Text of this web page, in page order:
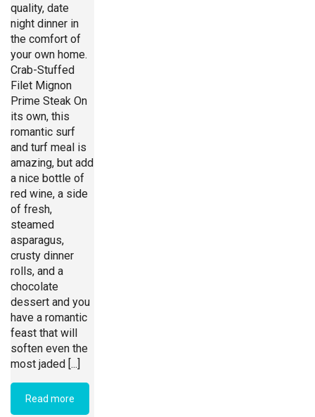
quality, date
night dinner in
the comfort of
your own home.
Crab-Stuffed
Filet Mignon
Prime Steak On
its own, this
romantic surf
and turf meal is
amazing, but add
a nice bottle of
red wine, a side
of fresh,
steamed
asparagus,
crusty dinner
rolls, and a
chocolate
dessert and you
have a romantic
feast that will
soften even the
most jaded [...]
Read more